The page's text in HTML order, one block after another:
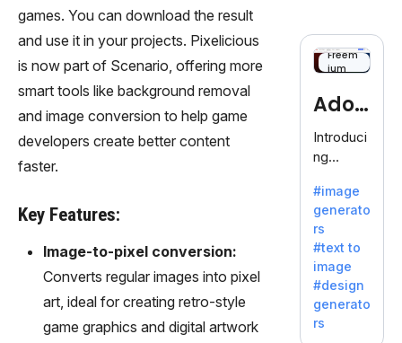
games. You can download the result
and use it in your projects. Pixelicious
is now part of Scenario, offering more
smart tools like background removal
and image conversion to help game
developers create better content
faster.
Key Features:
Image-to-pixel conversion:
Converts regular images into pixel
art, ideal for creating retro-style
game graphics and digital artwork
Freem
ium
Adob
eFire
fly
Introduci
ng
efly, an
innovativ
e AI suite
by
Adobe,
revolutio
nizing
#image
generato
rs
#text to
image
#design
generato
rs